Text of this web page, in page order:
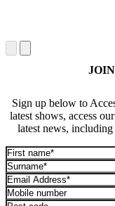
Sign up below to
latest shows, access
latest news,